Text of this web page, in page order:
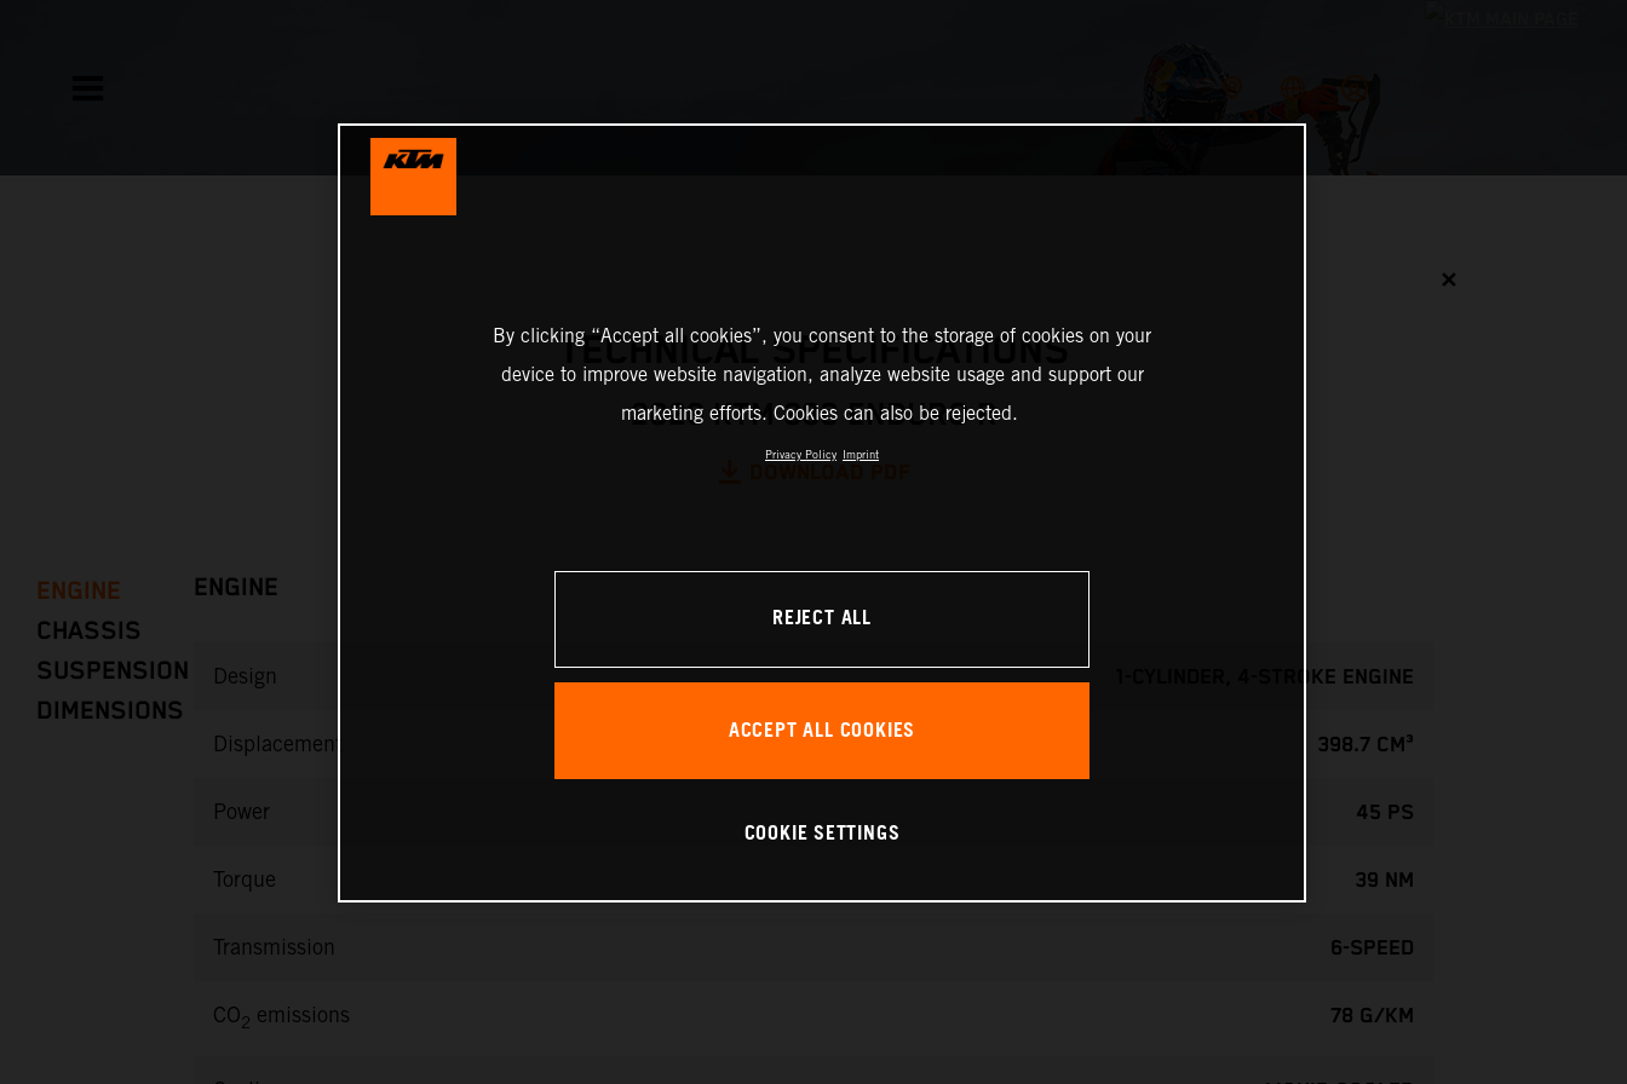
✕
TECHNICAL SPECIFICATIONS
2026 KTM 390 ENDURO R
ENGINE
CHASSIS
SUSPENSION
DIMENSIONS
ENGINE
Design 1-CYLINDER, 4-STROKE ENGINE
Displacement 398.7 CM³
Power 45 PS
Torque 39 NM
Transmission 6-SPEED
CO2 emissions 78 G/KM
By clicking “Accept all cookies”, you consent to the storage of cookies on your
device to improve website navigation, analyze website usage and support our
marketing efforts. Cookies can also be rejected.
Privacy Policy Imprint
REJECT ALL
ACCEPT ALL COOKIES
COOKIE SETTINGS